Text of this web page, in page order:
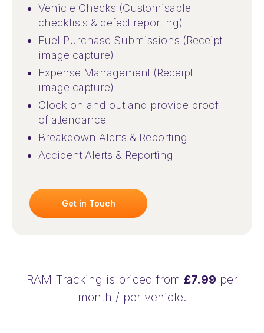
Vehicle Checks (Customisable
checklists & defect reporting)
Fuel Purchase Submissions (Receipt
image capture)
Expense Management (Receipt
image capture)
Clock on and out and provide proof
of attendance
Breakdown Alerts & Reporting
Accident Alerts & Reporting
Get in Touch
RAM Tracking is priced from £7.99 per
month / per vehicle.